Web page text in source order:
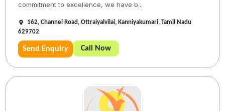
commitment to excellence, we have b...
162, Channel Road, Ottraiyalvilai, Kanniyakumari, Tamil Nadu
629702
Send Enquiry Call Now